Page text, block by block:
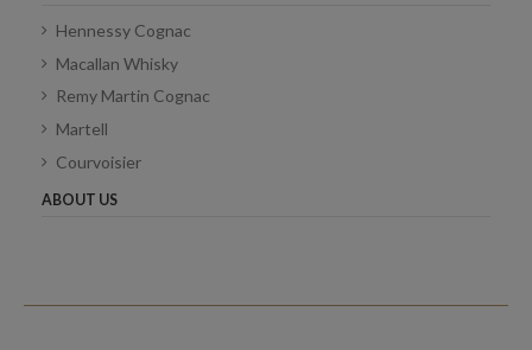
Hennessy Cognac
Macallan Whisky
Remy Martin Cognac
Martell
Courvoisier
ABOUT US